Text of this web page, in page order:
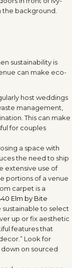
sustainability is
can make eco-
host weddings
management,
This can make
for couples
a space with
the need to ship
extensive use of
portions of a venue
carpet is a
Elm by Bite
sustainable to select
up or fix aesthetic
features that
Look for
on sourced